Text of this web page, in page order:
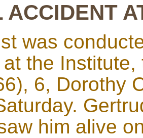
ACCIDENT
was
the
6, Dorothy
him alive